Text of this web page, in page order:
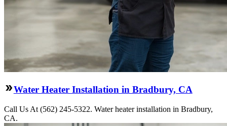
Water Heater Installation in Bradbury, CA
Call Us At (562) 245-5322. Water heater installation in Bradbury,
CA.